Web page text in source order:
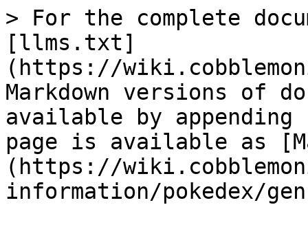
> For the complete
[llms.txt]
(https://
Markdown versions of
available by
page is available as
(https://
information/pokedex/